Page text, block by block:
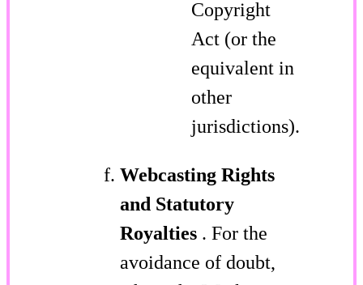
Copyright
Act (or the
equivalent in
other
jurisdictions).
Webcasting Rights
and Statutory
Royalties . For the
avoidance of doubt,